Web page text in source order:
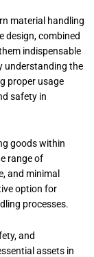
material handling
design, combined
indispensable
understanding the
proper usage
safety in
goods within
range of
and minimal
option for
processes.
and
assets in